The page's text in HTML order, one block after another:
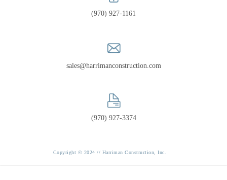
(970) 927-1161
sales@harrimanconstruction.com
(970) 927-3374
Copyright © 2024 // Harriman Construction, Inc.